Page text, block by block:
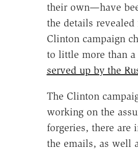
their own—have
the details
Clinton campaign
to little more than a
served up by the
The Clinton
working on the
forgeries, there are
the emails, as well